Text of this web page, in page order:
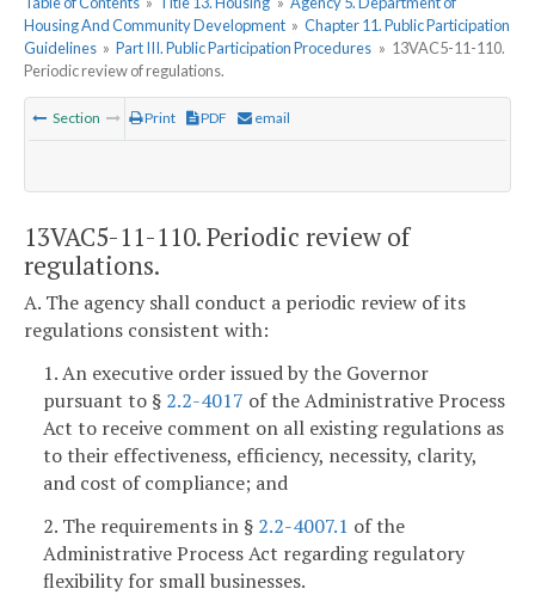
Housing And Community Development » Chapter 11. Public Participation
Guidelines » Part III. Public Participation Procedures » 13VAC5-11-110.
Periodic review of regulations.
Section Print PDF email
13VAC5-11-110. Periodic review of
regulations.
A. The agency shall conduct a periodic review of its
regulations consistent with:
1. An executive order issued by the Governor
pursuant to § 2.2-4017 of the Administrative Process
Act to receive comment on all existing regulations as
to their effectiveness, efficiency, necessity, clarity,
and cost of compliance; and
2. The requirements in § 2.2-4007.1 of the
Administrative Process Act regarding regulatory
flexibility for small businesses.